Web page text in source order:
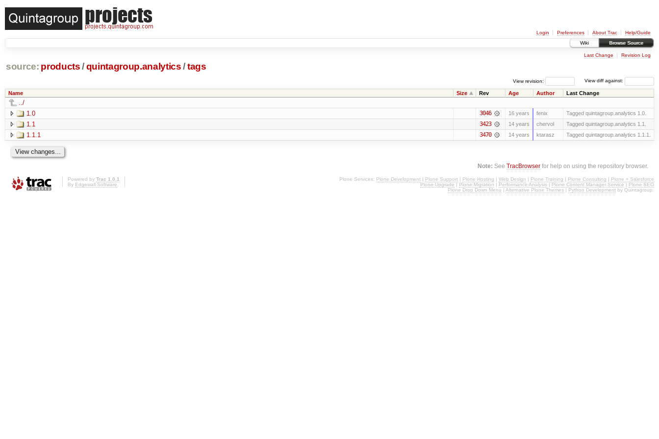
Login Preferences About Trac
Help/Guide
Wiki
Browse Source
Last Change Revision Log
source: products /quintagroup.analytics /tags
View diff against:
View revision:
Name Size Rev Age Author Last Change
../
1.0
3046 16 years fenix Tagged quintagroup.analytics 1.0.
1.1 3423 14 years chervol Tagged quintagroup.analytics 1.1.
1.1.1 3470 14 years ktarasz Tagged quintagroup.analytics 1.1.1.
Note: SeeTracBrowser for help on using the repository browser.
Powered by Trac 1.0.1
By Edgewall Software
Plone Services: Plone Development | Plone Support | Plone Hosting | Web Design | Plone Training | Plone Consulting | Plone + Salesforce
Plone Upgrade | Plone Migration | Performance Analysis | Plone Content Manager Service | Plone SEO
Plone Drop Down Menu | Alternative Plone Themes | Python Development by Quintagroup.